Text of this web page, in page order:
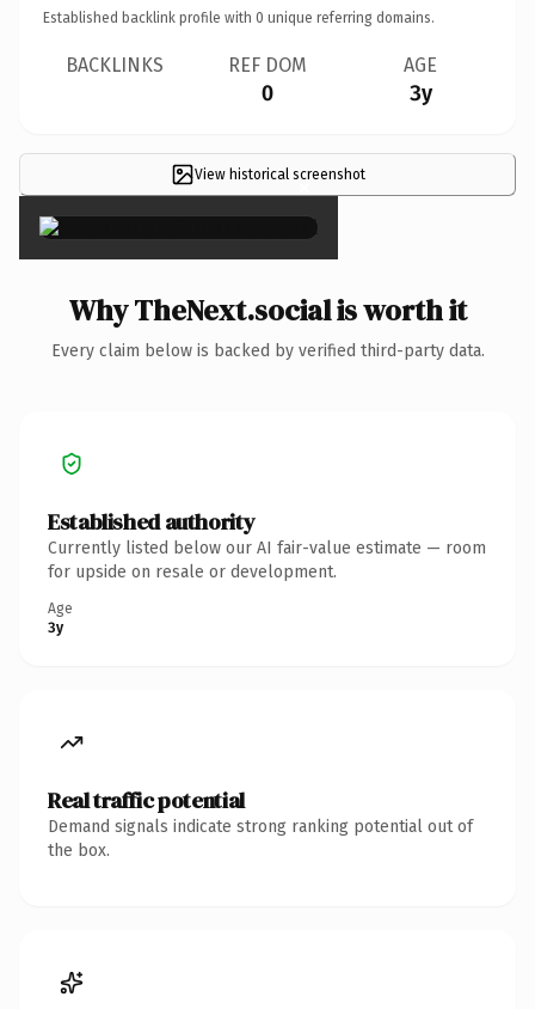
Established backlink profile with 0 unique referring domains.
BACKLINKS REF DOM
0
AGE
3y
View historical screenshot
×
Why TheNext.social is worth it
Every claim below is backed by verified third-party data.
Established authority
Currently listed below our AI fair-value estimate — room
for upside on resale or development.
Age
3y
Real traffic potential
Demand signals indicate strong ranking potential out of
the box.